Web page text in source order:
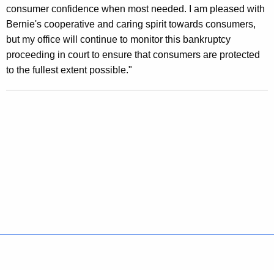
B
a
n
k
r
o
consumer confidence when most needed. I am pleased with
Bernie's cooperative and caring spirit towards consumers,
but my office will continue to monitor this bankruptcy
proceeding in court to ensure that consumers are protected
to the fullest extent possible."